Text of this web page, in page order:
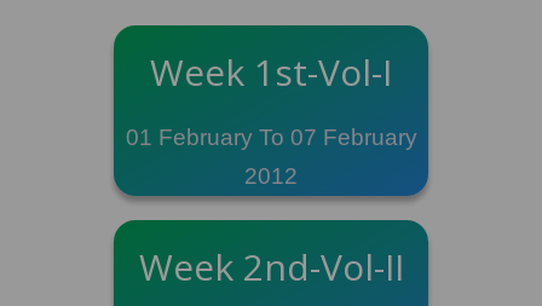
Week 1st-Vol-I
01 February To 07 February
2012
Week 2nd-Vol-II